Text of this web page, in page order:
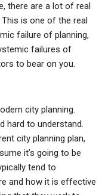
there are a lot of real
is one of the real
failure of planning,
failures of
to bear on you.
city planning.
hard to understand.
city planning plan,
it’s going to be
tend to
and how it is effective